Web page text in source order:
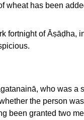
wheat has been
fortnight of Āṣāḍha,
who was a
the person
been granted two